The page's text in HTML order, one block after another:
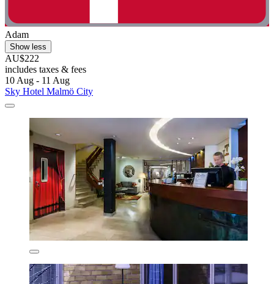
Adam
Show less
AU$222
includes taxes & fees
10 Aug - 11 Aug
Sky Hotel Malmö City